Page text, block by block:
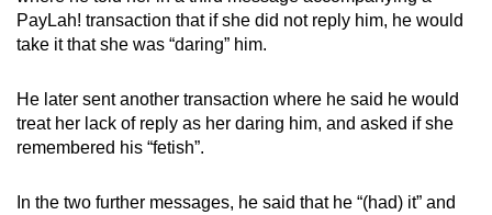
PayLah! transaction that if she did not reply him, he would
take it that she was “daring” him.
He later sent another transaction where he said he would
treat her lack of reply as her daring him, and asked if she
remembered his “fetish”.
In the two further messages, he said that he “(had) it” and